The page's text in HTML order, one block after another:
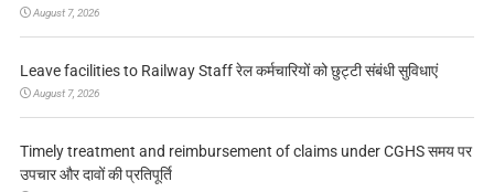
August 7, 2026
Leave facilities to Railway Staff रेल कर्मचारियों को छुट्टी संबंधी सुविधाएं
August 7, 2026
Timely treatment and reimbursement of claims under CGHS समय पर
उपचार और दावों की प्रतिपूर्ति